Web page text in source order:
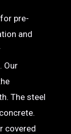
pre-
and
Our
The steel
covered